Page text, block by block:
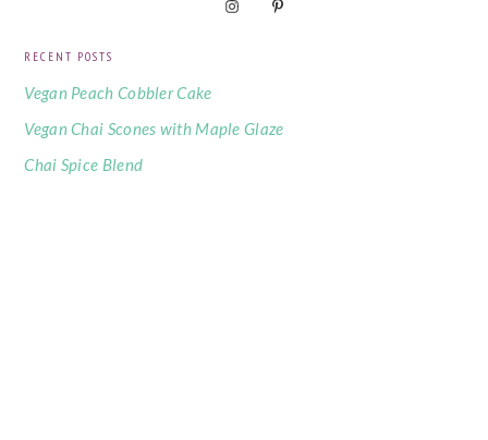
RECENT POSTS
Vegan Peach Cobbler Cake
Vegan Chai Scones with Maple Glaze
Chai Spice Blend